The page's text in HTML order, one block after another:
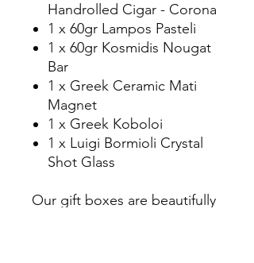
Handrolled Cigar - Corona
1 x 60gr Lampos Pasteli
1 x 60gr Kosmidis Nougat
Bar
1 x Greek Ceramic Mati
Magnet
1 x Greek Koboloi
1 x Luigi Bormioli Crystal
Shot Glass
Our gift boxes are beautifully